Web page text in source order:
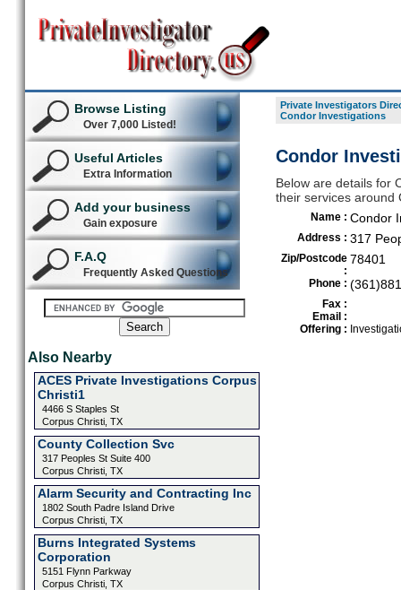
Browse Listing
Over 7,000 Listed!
Useful Articles
Extra Information
Add your business
Gain exposure
F.A.Q
Frequently Asked Questions
Also Nearby
ACES Private Investigations Corpus
Christi1
4466 S Staples St
Corpus Christi, TX
County Collection Svc
317 Peoples St Suite 400
Corpus Christi, TX
Alarm Security and Contracting Inc
1802 South Padre Island Drive
Corpus Christi, TX
Burns Integrated Systems
Corporation
5151 Flynn Parkway
Corpus Christi, TX
Private Investigators
Condor Investigations
Condor
Below are details for
their services around
Name : Condor
Address : 317
Zip/Postcode
:
78401
Phone :
Fax :
Email :
Offering :